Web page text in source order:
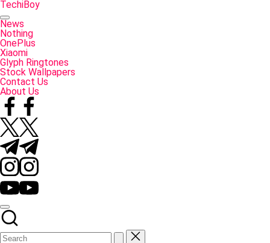
Skip
to
content
TechiBoy
Tech
Made
Simple
News
Nothing
OnePlus
Xiaomi
Glyph Ringtones
Stock Wallpapers
Contact Us
About Us
Facebook
Twitter
Telegram
Instagram
YouTube